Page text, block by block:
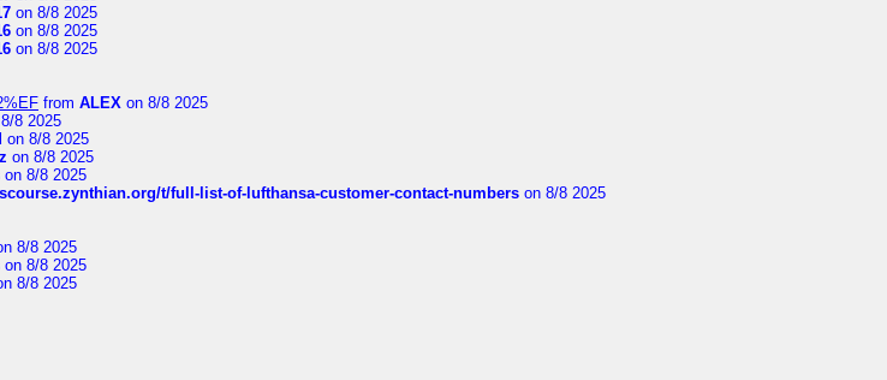
on 8/8 2025
on 8/8 2025
on 8/8 2025
from ALEX on 8/8 2025
8 2025
on 8/8 2025
on 8/8 2025
on 8/8 2025
t/full-list-of-lufthansa-customer-contact-numbers on 8/8 2025
8/8 2025
on 8/8 2025
8/8 2025